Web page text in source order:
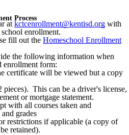
Process
at kctcenrollment@kentisd.org with
enrollment.
fill out the Homeschool Enrollment
the following information when
enrollment form:
certificate will be viewed but a copy
pieces). This can be a driver's license,
or mortgage statement.
with all courses taken and
grades
restrictions if applicable (a copy of
retained).